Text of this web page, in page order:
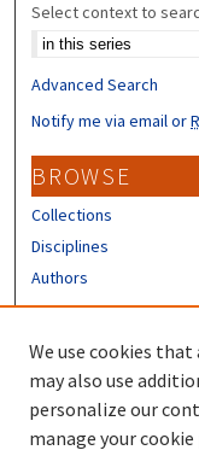
Select context to
Advanced Search
Notify me via email or
BROWSE
Collections
Disciplines
Authors
Author FAQ
We use cookies that
may also use
personalize our
manage your